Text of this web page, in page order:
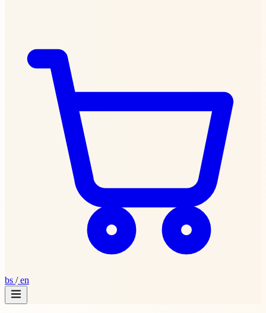
bs /en